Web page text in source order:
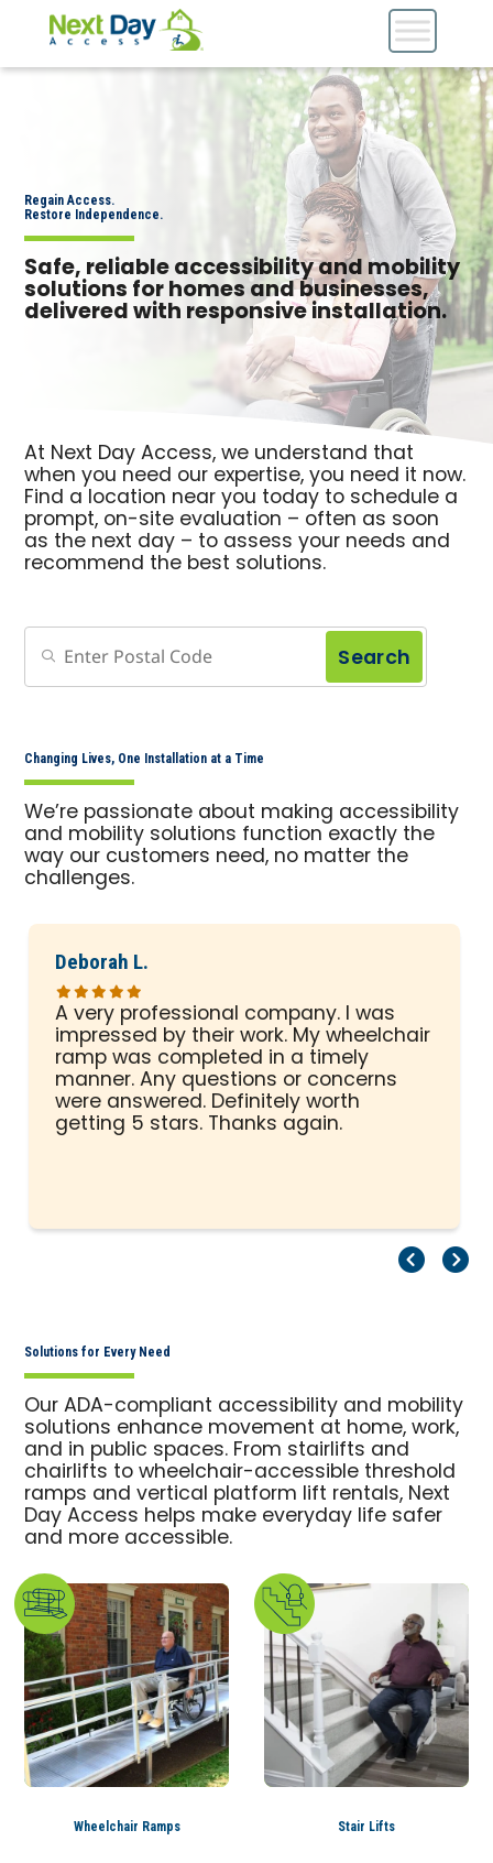
Regain Access.
Restore Independence.
Safe, reliable accessibility and mobility
solutions for homes and businesses,
delivered with responsive installation.
At Next Day Access, we understand that
when you need our expertise, you need it now.
Find a location near you today to schedule a
prompt, on-site evaluation – often as soon
as the next day – to assess your needs and
recommend the best solutions.
Search
Changing Lives, One Installation at a Time
We’re passionate about making accessibility
and mobility solutions function exactly the
way our customers need, no matter the
challenges.
Deborah L.
A very professional company. I was
impressed by their work. My wheelchair
ramp was completed in a timely
manner. Any questions or concerns
were answered. Definitely worth
getting 5 stars. Thanks again.
Solutions for Every Need
Our ADA-compliant accessibility and mobility
solutions enhance movement at home, work,
and in public spaces. From stairlifts and
chairlifts to wheelchair-accessible threshold
ramps and vertical platform lift rentals, Next
Day Access helps make everyday life safer
and more accessible.
Wheelchair Ramps Stair Lifts